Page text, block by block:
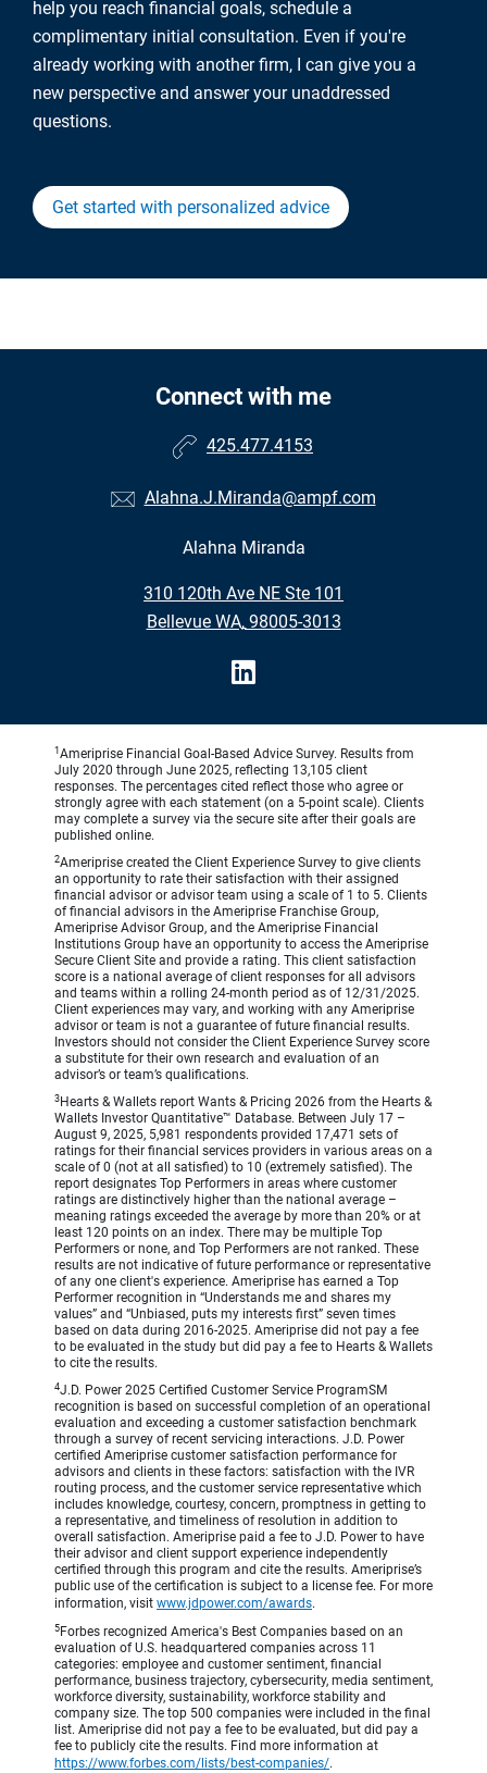
help you reach financial goals, schedule a
complimentary initial consultation. Even if you're
already working with another firm, I can give you a
new perspective and answer your unaddressed
questions.
Get started with personalized advice
Connect with me
425.477.4153
Alahna.J.Miranda@ampf.com
Alahna Miranda
310 120th Ave NE Ste 101
•
Bellevue WA, 98005-3013
1 Ameriprise Financial Goal-Based Advice Survey. Results from
July 2020 through June 2025, reflecting 13,105 client
responses. The percentages cited reflect those who agree or
strongly agree with each statement (on a 5-point scale). Clients
may complete a survey via the secure site after their goals are
published online.
2Ameriprise created the Client Experience Survey to give clients
an opportunity to rate their satisfaction with their assigned
financial advisor or advisor team using a scale of 1 to 5. Clients
of financial advisors in the Ameriprise Franchise Group,
Ameriprise Advisor Group, and the Ameriprise Financial
Institutions Group have an opportunity to access the Ameriprise
Secure Client Site and provide a rating. This client satisfaction
score is a national average of client responses for all advisors
and teams within a rolling 24-month period as of 12/31/2025.
Client experiences may vary, and working with any Ameriprise
advisor or team is not a guarantee of future financial results.
Investors should not consider the Client Experience Survey score
a substitute for their own research and evaluation of an
advisor’s or team’s qualifications.
3 Hearts & Wallets report Wants & Pricing 2026 from the Hearts &
Wallets Investor Quantitative™ Database. Between July 17 –
August 9, 2025, 5,981 respondents provided 17,471 sets of
ratings for their financial services providers in various areas on a
scale of 0 (not at all satisfied) to 10 (extremely satisfied). The
report designates Top Performers in areas where customer
ratings are distinctively higher than the national average –
meaning ratings exceeded the average by more than 20% or at
least 120 points on an index. There may be multiple Top
Performers or none, and Top Performers are not ranked. These
results are not indicative of future performance or representative
of any one client's experience. Ameriprise has earned a Top
Performer recognition in “Understands me and shares my
values” and “Unbiased, puts my interests first” seven times
based on data during 2016-2025. Ameriprise did not pay a fee
to be evaluated in the study but did pay a fee to Hearts & Wallets
to cite the results.
4J.D. Power 2025 Certified Customer Service ProgramSM
recognition is based on successful completion of an operational
evaluation and exceeding a customer satisfaction benchmark
through a survey of recent servicing interactions. J.D. Power
certified Ameriprise customer satisfaction performance for
advisors and clients in these factors: satisfaction with the IVR
routing process, and the customer service representative which
includes knowledge, courtesy, concern, promptness in getting to
a representative, and timeliness of resolution in addition to
overall satisfaction. Ameriprise paid a fee to J.D. Power to have
their advisor and client support experience independently
certified through this program and cite the results. Ameriprise’s
public use of the certification is subject to a license fee. For more
information, visit www.jdpower.com/awards.
5 Forbes recognized America's Best Companies based on an
evaluation of U.S. headquartered companies across 11
categories: employee and customer sentiment, financial
performance, business trajectory, cybersecurity, media sentiment,
workforce diversity, sustainability, workforce stability and
company size. The top 500 companies were included in the final
list. Ameriprise did not pay a fee to be evaluated, but did pay a
fee to publicly cite the results. Find more information at
https://www.forbes.com/lists/best-companies/.